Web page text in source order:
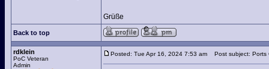
Grüße
Back to top
rdklein
PoC Veteran
Admin
Posted: Tue Apr 16, 2024 7:53 am Post subject: Ports